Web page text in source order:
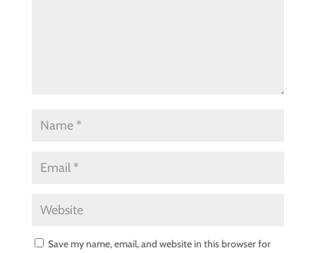
Save my name, email, and website in this browser for